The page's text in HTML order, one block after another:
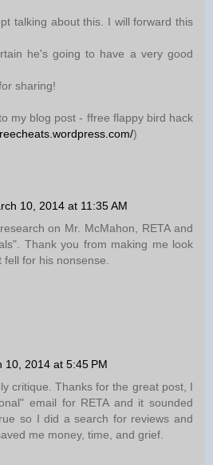
talking about this. I will forward this
he's going to have a very good
sharing!
my blog post - ffree flappy bird hack
)
10, 2014 at 11:35 AM
on Mr. McMahon, RETA and
Thank you from making me look
fell for his nonsense.
10, 2014 at 5:45 PM
critique. Thanks for the great post, I
email for RETA and it sounded
so I did a search for reviews and
me money, time, and grief.